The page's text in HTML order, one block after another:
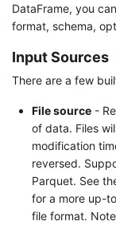
DataFrame, you
format, schema,
Input Sources
There are a few
File source -
of data. Files
modification
reversed.
Parquet. See
for a more up-
file format.